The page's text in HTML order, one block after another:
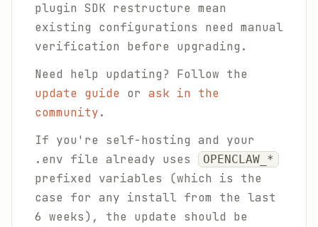
plugin SDK restructure mean
existing configurations need manual
verification before upgrading.
Need help updating? Follow the
update guide or ask in the
community.
If you're self-hosting and your
.env file already uses
OPENCLAW_*
prefixed variables (which is the
case for any install from the last
6 weeks), the update should be